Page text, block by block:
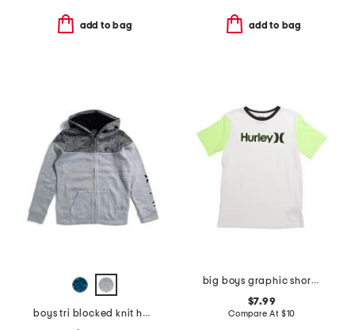
add to bag add to bag
boys tri blocked knit hoodie
big boys graphic short sleeve tee
$7.99
Compare At $10